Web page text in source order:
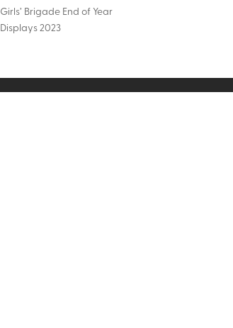
Girls’ Brigade End of Year
Displays 2023